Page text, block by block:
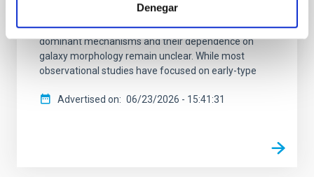
Denegar
studies suggest that different formation pathways
may operate in late- and early-type galaxies, but the
dominant mechanisms and their dependence on
galaxy morphology remain unclear. While most
observational studies have focused on early-type
Advertised on 06/23/2026 - 15:41:31